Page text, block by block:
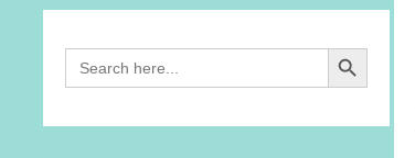
Search
for:
Search Button